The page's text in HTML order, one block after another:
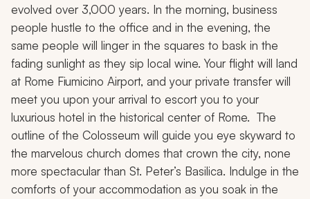
evolved over 3,000 years. In the morning, business
people hustle to the office and in the evening, the
same people will linger in the squares to bask in the
fading sunlight as they sip local wine. Your flight will land
at Rome Fiumicino Airport, and your private transfer will
meet you upon your arrival to escort you to your
luxurious hotel in the historical center of Rome. The
outline of the Colosseum will guide you eye skyward to
the marvelous church domes that crown the city, none
more spectacular than St. Peter’s Basilica. Indulge in the
comforts of your accommodation as you soak in the